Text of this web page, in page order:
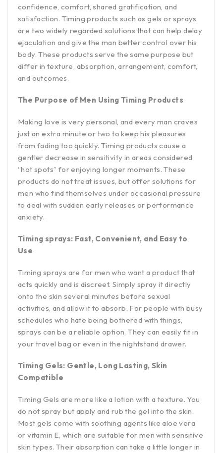
confidence, comfort, shared gratification, and
satisfaction. Timing products such as gels or sprays
are two widely regarded solutions that can help delay
ejaculation and give the man better control over his
body. These products serve the same purpose but
differ in texture, absorption, arrangement, comfort,
and outcomes.
The Purpose of Men Using Timing Products
Making love is very personal, and every man craves
just an extra minute or two to keep his pleasures
from fading too quickly. Timing products cause a
gentler decrease in sensitivity in areas considered
“hot spots” for enjoying longer moments. These
products do not treat issues, but offer solutions for
men who find themselves under occasional pressure
to deal with sudden early releases or performance
anxiety.
Timing sprays: Fast, Convenient, and Easy to
Use
Timing sprays are for men who want a product that
acts quickly and is discreet. Simply spray it directly
onto the skin several minutes before sexual
activities, and allow it to absorb. For people with busy
schedules who hate being bothered with things,
sprays can be a reliable option. They can easily fit in
your travel bag or even in the nightstand drawer.
Timing Gels: Gentle, Long Lasting, Skin
Compatible
Timing Gels are more like a lotion with a texture. You
do not spray but apply and rub the gel into the skin.
Most gels come with soothing agents like aloe vera
or vitamin E, which are suitable for men with sensitive
skin types. Their absorption can take a little longer in